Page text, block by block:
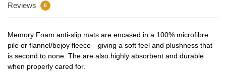
Reviews 0
Memory Foam anti-slip mats are encased in a 100% microfibre
pile or flannel/bejoy fleece—giving a soft feel and plushness that
is second to none. The are also highly absorbent and durable
when properly cared for.